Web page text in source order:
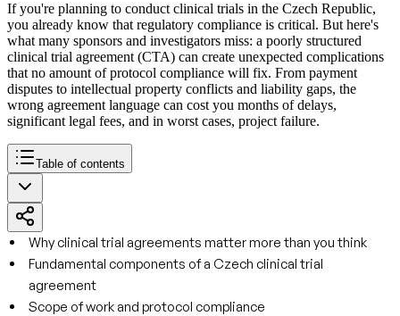
If you're planning to conduct clinical trials in the Czech Republic,
you already know that regulatory compliance is critical. But here's
what many sponsors and investigators miss: a poorly structured
clinical trial agreement (CTA) can create unexpected complications
that no amount of protocol compliance will fix. From payment
disputes to intellectual property conflicts and liability gaps, the
wrong agreement language can cost you months of delays,
significant legal fees, and in worst cases, project failure.
Table of contents
Why clinical trial agreements matter more than you think
Fundamental components of a Czech clinical trial
agreement
Scope of work and protocol compliance